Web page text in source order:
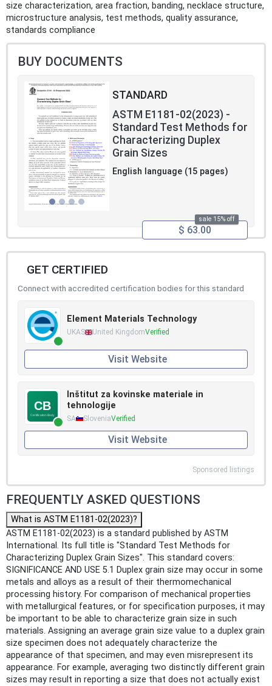
size characterization, area fraction, banding, necklace structure,
microstructure analysis, test methods, quality assurance,
standards compliance
BUY DOCUMENTS
STANDARD
ASTM E1181-02(2023) -
Standard Test Methods for
Characterizing Duplex
Grain Sizes
English language (15 pages)
sale 15% off
$ 63.00
GET CERTIFIED
Connect with accredited certification bodies for this standard
Element Materials Technology
UKAS United KingdomVerified
Visit Website
Inštitut za kovinske materiale in
tehnologije
SA SloveniaVerified
Visit Website
Sponsored listings
FREQUENTLY ASKED QUESTIONS
What is ASTM E1181-02(2023)?
ASTM E1181-02(2023) is a standard published by ASTM
International. Its full title is "Standard Test Methods for
Characterizing Duplex Grain Sizes". This standard covers:
SIGNIFICANCE AND USE 5.1 Duplex grain size may occur in some
metals and alloys as a result of their thermomechanical
processing history. For comparison of mechanical properties
with metallurgical features, or for specification purposes, it may
be important to be able to characterize grain size in such
materials. Assigning an average grain size value to a duplex grain
size specimen does not adequately characterize the
appearance of that specimen, and may even misrepresent its
appearance. For example, averaging two distinctly different grain
sizes may result in reporting a size that does not actually exist